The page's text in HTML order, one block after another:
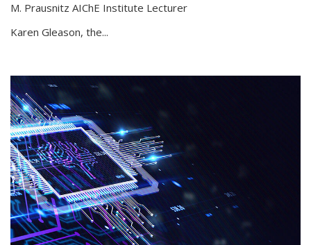
M. Prausnitz AIChE Institute Lecturer
Karen Gleason, the...